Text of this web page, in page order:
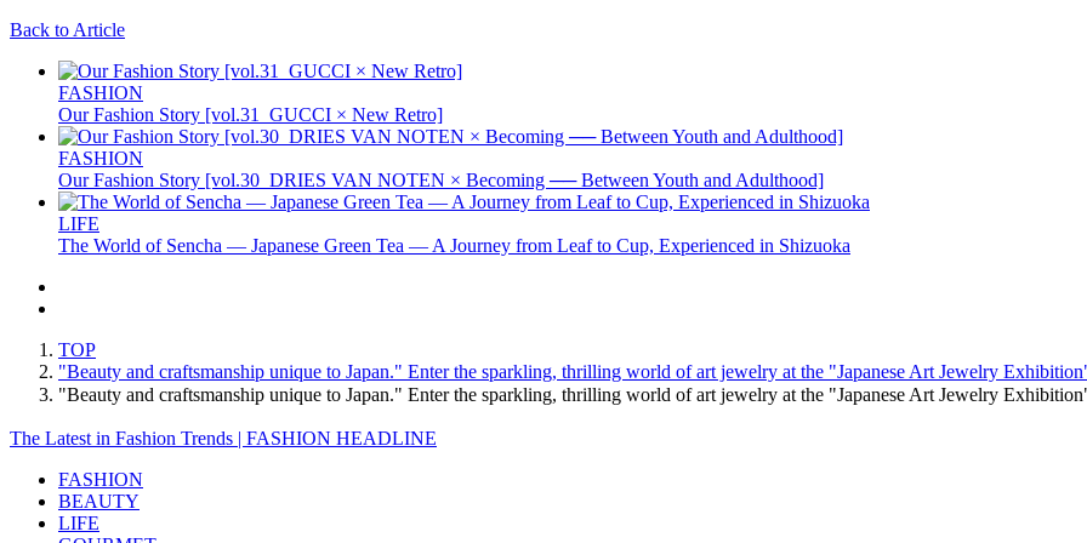
Back to Article
FASHION
Our Fashion Story [vol.31_GUCCI × New Retro]
FASHION
Our Fashion Story [vol.30_DRIES VAN NOTEN × Becoming ── Between Youth and Adulthood]
LIFE
The World of Sencha — Japanese Green Tea — A Journey from Leaf to Cup, Experienced in Shizuoka
TOP
"Beauty and craftsmanship unique to Japan." Enter the sparkling, thrilling world of art jewelry at the "Japanese Art Jewelry
"Beauty and craftsmanship unique to Japan." Enter the sparkling, thrilling world of art jewelry at the "Japanese Art Jewelry
The Latest in Fashion Trends | FASHION HEADLINE
FASHION
BEAUTY
LIFE